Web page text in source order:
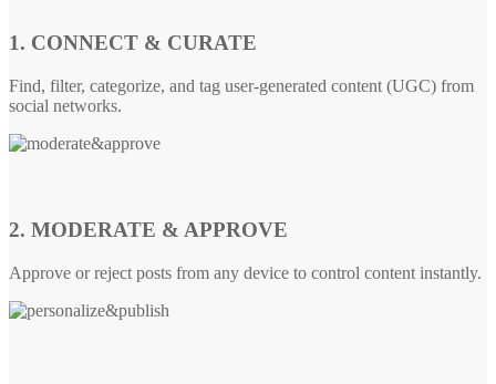
1. CONNECT & CURATE
Find, filter, categorize, and tag user-generated content (UGC) from
social networks.
2. MODERATE & APPROVE
Approve or reject posts from any device to control content instantly.